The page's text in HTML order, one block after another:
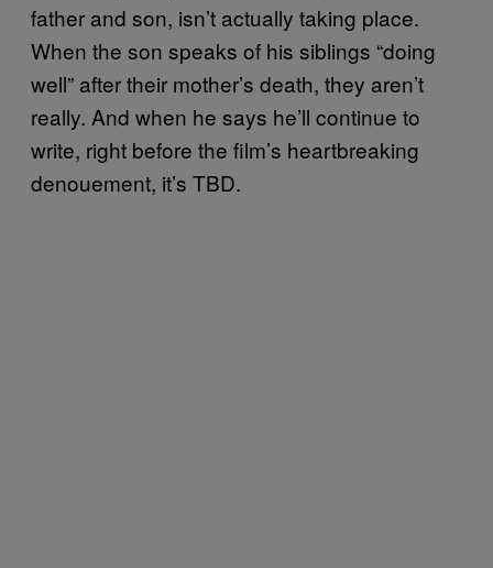
father and son, isn’t actually taking place.
When the son speaks of his siblings “doing
well” after their mother’s death, they aren’t
really. And when he says he’ll continue to
write, right before the film’s heartbreaking
denouement, it’s TBD.